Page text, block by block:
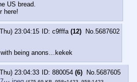
US bread.
here!
23:04:15 c9fffa(12) No.5687602
being anons…kekek
23:04:33 880054 (6) No.5687605